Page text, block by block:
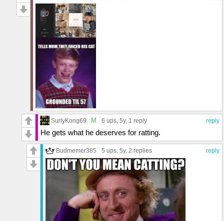
reply
SurlyKong69 M 6 ups , 5y, 1 reply
He gets what he deserves for ratting.
reply
Budmemer385 5 ups , 5y, 2 replies